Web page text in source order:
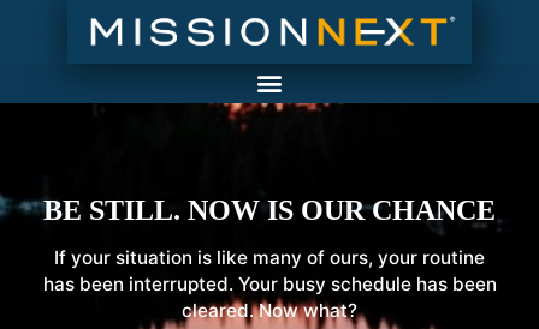
BE STILL. NOW IS OUR CHANCE
If your situation is like many of ours, your routine
has been interrupted. Your busy schedule has been
cleared. Now what?